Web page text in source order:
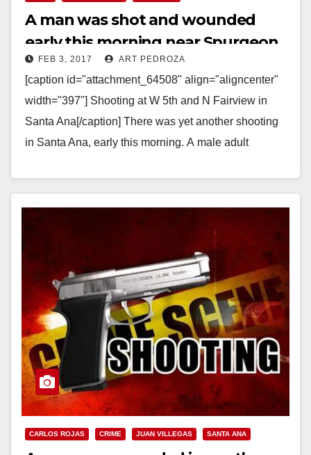
A man was shot and wounded
early this morning near Spurgeon
Intermediate School
FEB 3, 2017 ART PEDROZA
[caption id="attachment_64508" align="aligncenter"
width="397"] Shooting at W 5th and N Fairview in
Santa Ana[/caption] There was yet another shooting
in Santa Ana, early this morning. A male adult
Read More
CARLOS ROJAS CRIME JUAN VILLEGAS SANTA ANA